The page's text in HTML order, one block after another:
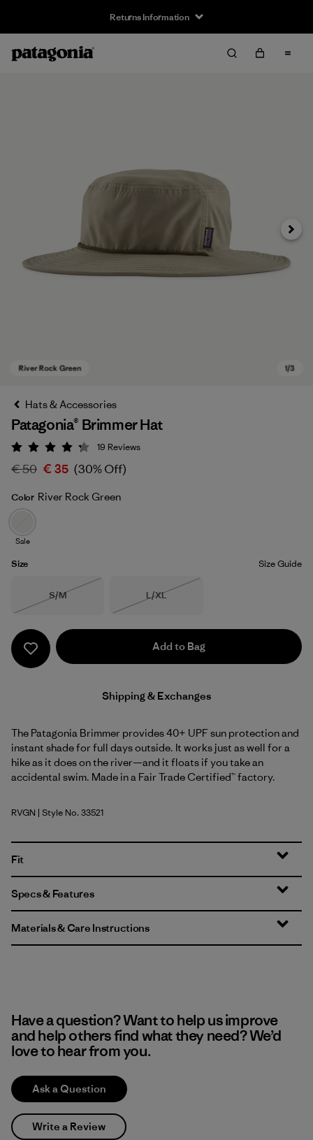
Returns Information
Next
Hats & Accessories
Patagonia® Brimmer Hat
Rating: 4.3 / 5
19 Reviews
€ 50 € 35 (30% Off)
Color River Rock Green
Sale
Size Size Guide
Size
S/M
Size
L/XL
Add to Bag
Shipping & Exchanges
The Patagonia Brimmer provides 40+ UPF sun protection and
instant shade for full days outside. It works just as well for a
hike as it does on the river—and it floats if you take an
accidental swim. Made in a Fair Trade Certified™ factory.
River Rock Green
RVGN | Style No. 33521
Fit
Specs & Features
Materials & Care Instructions
Have a question? Want to help us improve
and help others find what they need? We’d
love to hear from you.
Ask a Question
Write a Review